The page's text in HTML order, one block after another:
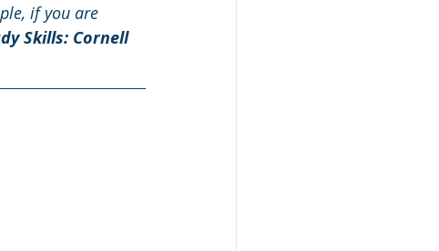
if you are
Skills: Cornell